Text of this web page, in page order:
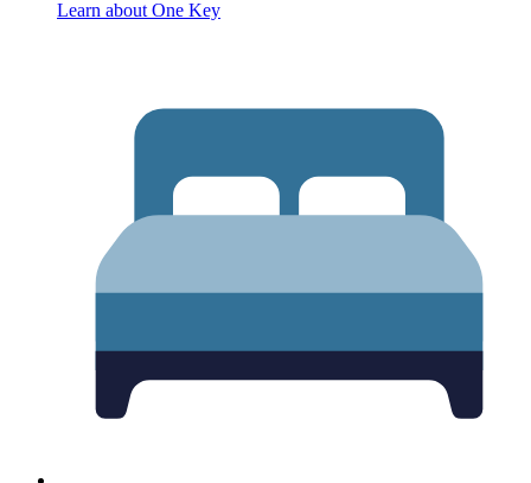
Learn about One Key